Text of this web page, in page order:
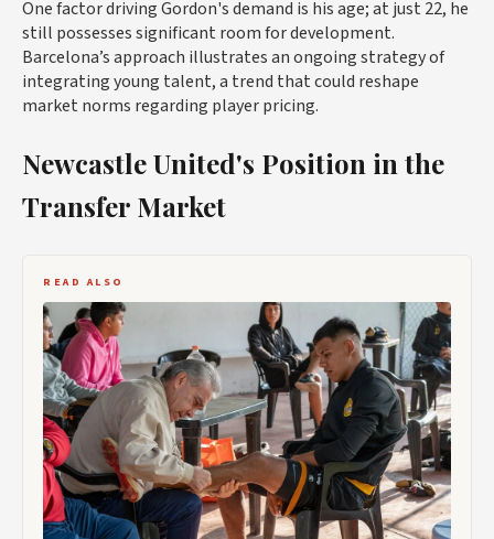
One factor driving Gordon's demand is his age; at just 22, he
still possesses significant room for development.
Barcelona’s approach illustrates an ongoing strategy of
integrating young talent, a trend that could reshape
market norms regarding player pricing.
Newcastle United's Position in the
Transfer Market
READ ALSO